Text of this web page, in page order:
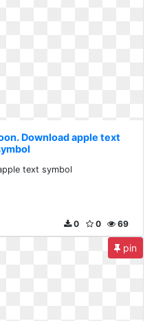
Download apple text
text symbol
69
0
0
pin